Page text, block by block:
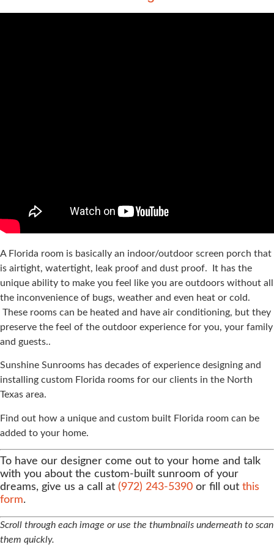
A Florida room is basically an indoor/outdoor screen porch that
is airtight, watertight, leak proof and dust proof. It has the
unique ability to make you feel like you are outdoors without all
the inconvenience of bugs, weather and even heat or cold.
These rooms can be heated and have air conditioning, but they
preserve the feel of the outdoor experience for you, your family
and guests..
Sunshine Sunrooms has decades of experience designing and
installing custom Florida rooms for our clients in the North
Texas area.
Find out how a unique and custom built Florida room can be
added to your home.
To have our designer come out to your home and talk
with you about the custom-built sunroom of your
dreams, give us a call at (972) 243-5390 or fill out this
form.
Scroll through each image or use the thumbnails underneath to scan
them quickly.